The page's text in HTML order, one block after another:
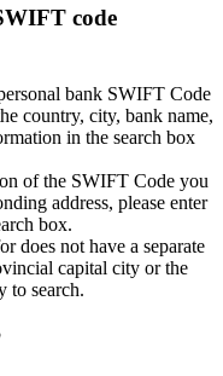
code
bank SWIFT Code
country, city, bank name,
in the search box
of the SWIFT Code you
address, please enter
box.
does not have a separate
capital city or the
to search.